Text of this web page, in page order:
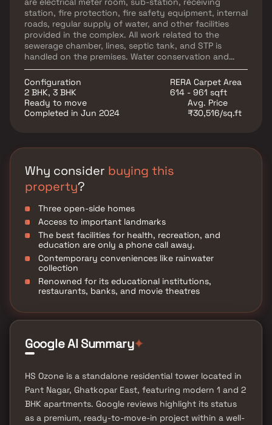
station, fire protection, fire safety equipment, internal
roads, regular supply of water, and other facilities
provided in the complex. All work related to the
sewerage chamber, lines, septic tank, and STP is
handled on the premises. Water conservation and
rainwater harvesting are done to save water.
Ghatkopar East is a popular area in Mumbai. Several
reputed schools, educational institutes, and hospitals
are established here. Restaurants, banks, and other
utility shops are also located in the vicinity. It is well-
purchase an apartment.
Configuration
2 BHK, 3 BHK
RERA Carpet Area
614 - 961 sqft
Ready to move
Completed in Jun 2024
Avg. Price
₹30,516/sq.ft
Why consider buying this
property?
Three open-side homes
Access to important landmarks
The best facilities for health, recreation, and
education are only a phone call away.
Contemporary conveniences like rainwater
collection
Renowned for its educational institutions,
restaurants, banks, and movie theatres
Google AI Summary✦
HS Ozone is a standalone residential tower located in
Pant Nagar, Ghatkopar East, featuring modern 1 and 2
BHK apartments. Google reviews highlight its status
as a premium, ready-to-move-in project within a well-